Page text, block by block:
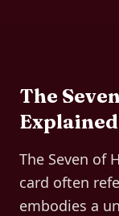
The
Explained
The Seven of
card often
embodies a